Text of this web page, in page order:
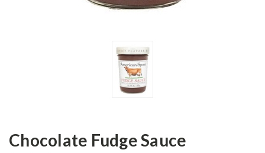
Chocolate Fudge Sauce